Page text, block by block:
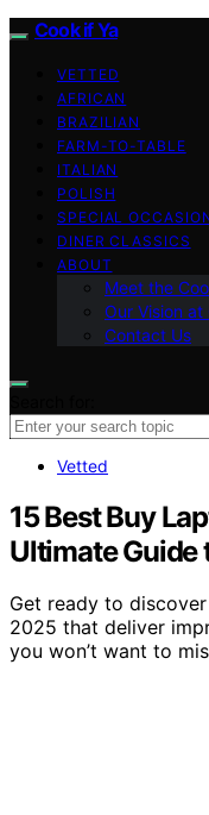
Cook if Ya
VETTED
AFRICAN
BRAZILIAN
FARM-TO-TABLE
ITALIAN
POLISH
SPECIAL
DINER CLASSICS
ABOUT
Meet the
Our Vision at
Contact Us
Vetted
15 Best Buy
Ultimate
Get ready to
2025 that deliver
you won’t want to